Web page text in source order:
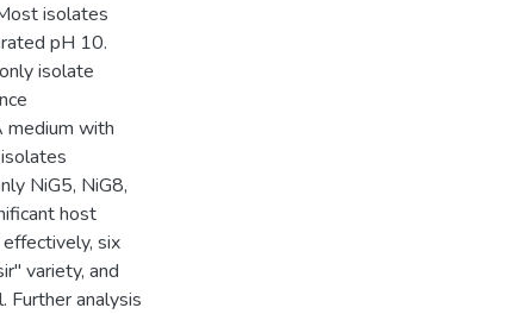
isolates
pH 10.
isolate
medium with
NiG5, NiG8,
host
six
variety, and
Further analysis